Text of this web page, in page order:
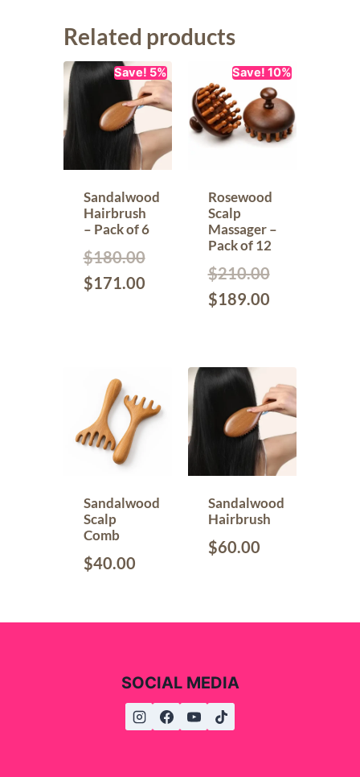
Related products
Save! 5%
Sandalwood
Hairbrush
– Pack of 6
$180.00
$171.00
Save! 10%
Rosewood
Scalp
Massager –
Pack of 12
$210.00
$189.00
Sandalwood
Scalp
Comb
$40.00
Sandalwood
Hairbrush
$60.00
SOCIAL MEDIA